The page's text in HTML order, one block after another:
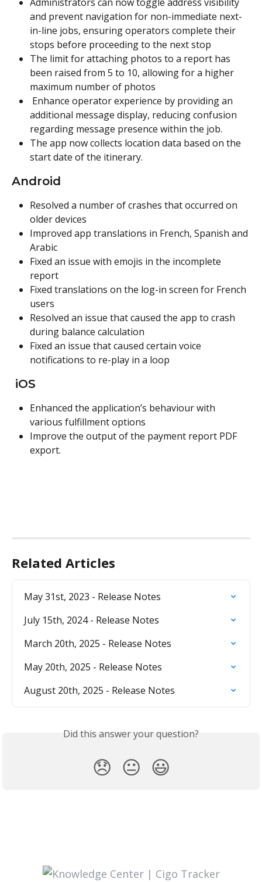
Administrators can now toggle address visibility
and prevent navigation for non-immediate next-
in-line jobs, ensuring operators complete their
stops before proceeding to the next stop
The limit for attaching photos to a report has
been raised from 5 to 10, allowing for a higher
maximum number of photos
additional message display, reducing confusion
regarding message presence within the job.
The app now collects location data based on the
start date of the itinerary.
Android
Resolved a number of crashes that occurred on
older devices
Improved app translations in French, Spanish and
Arabic
Fixed an issue with emojis in the incomplete
report
Fixed translations on the log-in screen for French
users
Resolved an issue that caused the app to crash
during balance calculation
Fixed an issue that caused certain voice
notifications to re-play in a loop
iOS
Enhanced the application’s behaviour with
various fulfillment options
Improve the output of the payment report PDF
export.
Related Articles
May 31st, 2023 - Release Notes
July 15th, 2024 - Release Notes
March 20th, 2025 - Release Notes
May 20th, 2025 - Release Notes
August 20th, 2025 - Release Notes
Did this answer your question?
😞 😐 😃